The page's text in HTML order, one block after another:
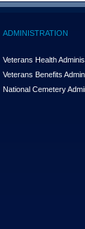
ADMINISTRATION
Veterans Health
Veterans Benefits
National Cemetery